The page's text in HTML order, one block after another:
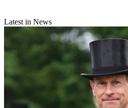
Latest in News